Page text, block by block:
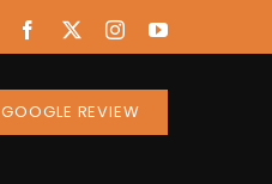
Facebook
X InstagramYouTube
GOOGLE REVIEW